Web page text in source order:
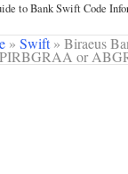
to Bank Swift Code
» Swift » Biraeus
or